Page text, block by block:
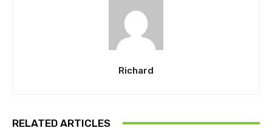
Richard
RELATED ARTICLES